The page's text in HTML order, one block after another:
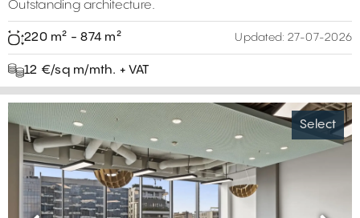
Outstanding architecture.
220 m² - 874 m² Updated: 27-07-2026
12 €/sq m/mth. + VAT
Select